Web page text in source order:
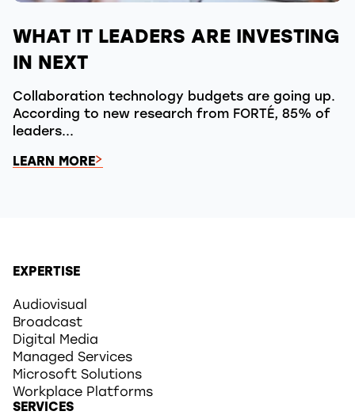
WHAT IT LEADERS ARE INVESTING
IN NEXT
Collaboration technology budgets are going up.
According to new research from FORTÉ, 85% of
leaders...
LEARN MORE
EXPERTISE
Audiovisual
Broadcast
Digital Media
Managed Services
Microsoft Solutions
Workplace Platforms
SERVICES